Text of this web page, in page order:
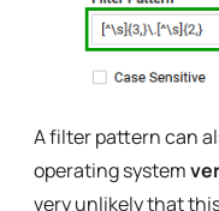
A filter pattern can
operating system
very unlikely that